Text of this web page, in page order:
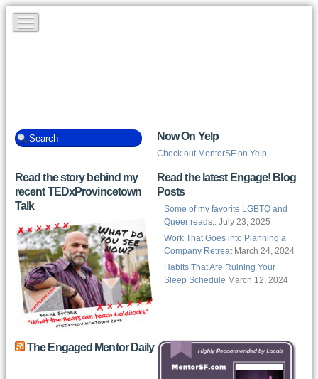
Now On Yelp
Check out MentorSF on Yelp
Read the story behind my
recent TEDxProvincetown
Talk
Read the latest Engage! Blog
Posts
Some of my favorite LGBTQ and
Queer reads.. July 23, 2025
Work That Goes into Planning a
Company Retreat March 24, 2024
Habits That Are Ruining Your
Sleep Schedule March 12, 2024
The Engaged Mentor Daily